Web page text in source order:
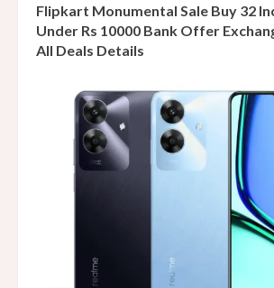
Flipkart Monumental Sale Buy 32
Under Rs 10000 Bank Offer
All Deals Details